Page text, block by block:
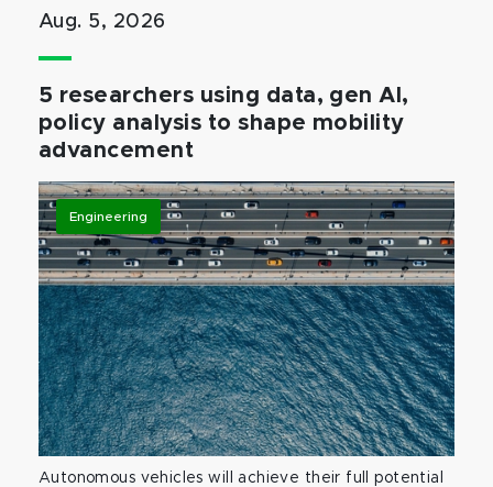
Aug. 5, 2026
5 researchers using data, gen AI,
policy analysis to shape mobility
advancement
Engineering
Autonomous vehicles will achieve their full potential